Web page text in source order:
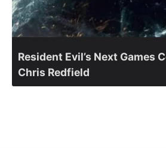
Resident Evil’s Next Games
Chris Redfield